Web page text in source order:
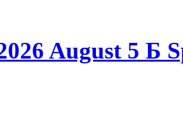
August 5 Б